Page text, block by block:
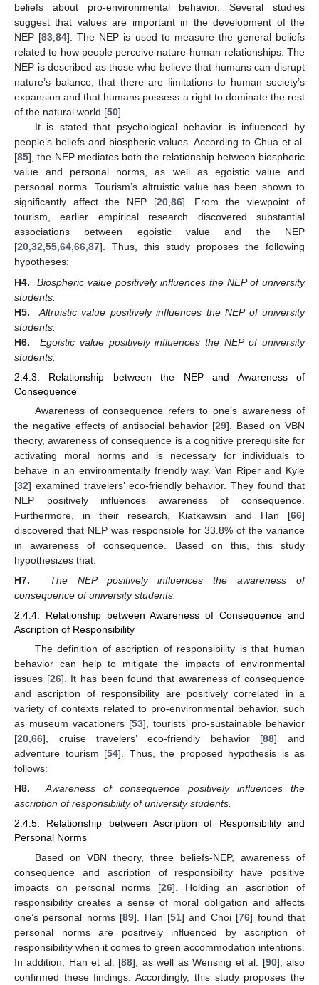
beliefs about pro-environmental behavior. Several studies
suggest that values are important in the development of the
NEP [83,84]. The NEP is used to measure the general beliefs
related to how people perceive nature-human relationships. The
NEP is described as those who believe that humans can disrupt
nature’s balance, that there are limitations to human society’s
expansion and that humans possess a right to dominate the rest
of the natural world [50].
It is stated that psychological behavior is influenced by
people’s beliefs and biospheric values. According to Chua et al.
[85], the NEP mediates both the relationship between biospheric
value and personal norms, as well as egoistic value and
personal norms. Tourism’s altruistic value has been shown to
significantly affect the NEP [20,86]. From the viewpoint of
tourism, earlier empirical research discovered substantial
associations between egoistic value and the NEP
[20,32,55,64,66,87]. Thus, this study proposes the following
hypotheses:
H4.
Biospheric value positively influences the NEP of university
students.
H5.
Altruistic value positively influences the NEP of university
students.
H6.
Egoistic value positively influences the NEP of university
students.
2.4.3. Relationship between the NEP and Awareness of
Consequence
Awareness of consequence refers to one’s awareness of
the negative effects of antisocial behavior [29]. Based on VBN
theory, awareness of consequence is a cognitive prerequisite for
activating moral norms and is necessary for individuals to
behave in an environmentally friendly way. Van Riper and Kyle
[32] examined travelers’ eco-friendly behavior. They found that
NEP positively influences awareness of consequence.
Furthermore, in their research, Kiatkawsin and Han [66]
discovered that NEP was responsible for 33.8% of the variance
in awareness of consequence. Based on this, this study
hypothesizes that:
H7.
The NEP positively influences the awareness of
consequence of university students.
2.4.4. Relationship between Awareness of Consequence and
Ascription of Responsibility
The definition of ascription of responsibility is that human
behavior can help to mitigate the impacts of environmental
issues [26]. It has been found that awareness of consequence
and ascription of responsibility are positively correlated in a
variety of contexts related to pro-environmental behavior, such
as museum vacationers [53], tourists’ pro-sustainable behavior
[20,66], cruise travelers’ eco-friendly behavior [88] and
adventure tourism [54]. Thus, the proposed hypothesis is as
follows:
H8.
Awareness of consequence positively influences the
ascription of responsibility of university students.
2.4.5. Relationship between Ascription of Responsibility and
Personal Norms
Based on VBN theory, three beliefs-NEP, awareness of
consequence and ascription of responsibility have positive
impacts on personal norms [26]. Holding an ascription of
responsibility creates a sense of moral obligation and affects
one’s personal norms [89]. Han [51] and Choi [76] found that
personal norms are positively influenced by ascription of
responsibility when it comes to green accommodation intentions.
In addition, Han et al. [88], as well as Wensing et al. [90], also
confirmed these findings. Accordingly, this study proposes the